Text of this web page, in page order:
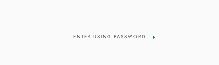
ENTER USING PASSWORD